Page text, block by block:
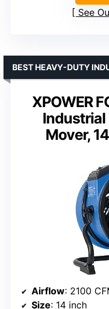
See
XPOWER
Industrial
Mover,
BEST HEAVY-DUTY
Airflow: 2100
Size: 14 inch